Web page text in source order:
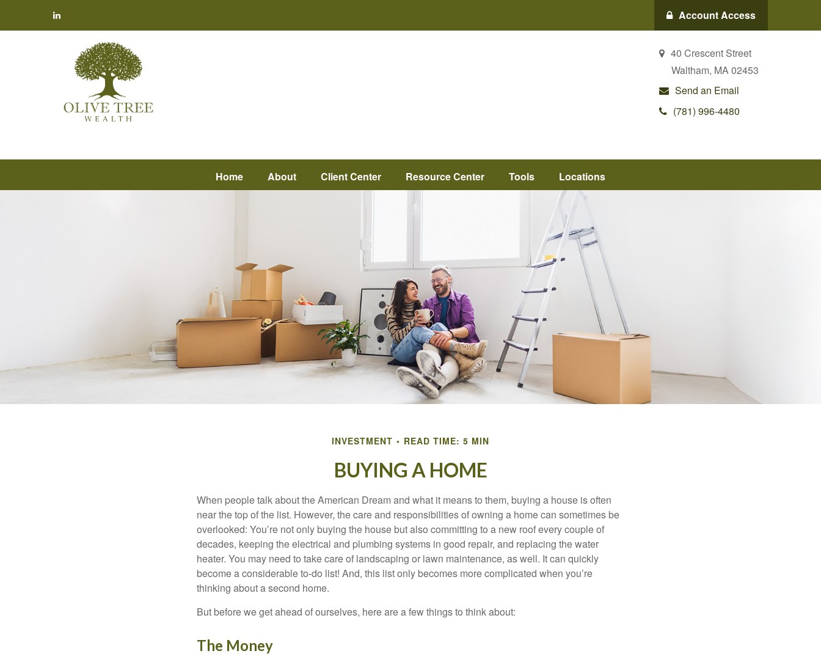
Account Access
40 Crescent Street
Waltham, MA02453
Send an Email
(781) 996-4480
Home About Client Center Resource Center Tools Locations
INVESTMENT READ TIME: 5 MIN
BUYING A HOME
When people talk about the American Dream and what it means to them, buying a house is often
near the top of the list. However, the care and responsibilities of owning a home can sometimes be
overlooked: You’re not only buying the house but also committing to a new roof every couple of
decades, keeping the electrical and plumbing systems in good repair, and replacing the water
heater. You may need to take care of landscaping or lawn maintenance, as well. It can quickly
become a considerable to-do list! And, this list only becomes more complicated when you’re
thinking about a second home.
But before we get ahead of ourselves, here are a few things to think about:
The Money